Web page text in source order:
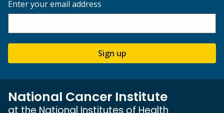
Enter your email address
Sign up
National Cancer Institute
at the National Institutes of Health